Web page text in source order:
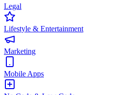
Legal
Lifestyle & Entertainment
Marketing
Mobile Apps